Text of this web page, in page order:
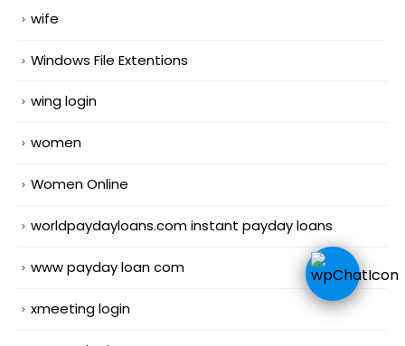
wife
Windows File Extentions
wing login
women
Women Online
worldpaydayloans.com instant payday loans
www payday loan com
xmeeting login